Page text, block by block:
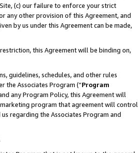
(c) our failure to enforce your strict
any other provision of this Agreement, and
by us under this Agreement can be made,
this Agreement will be binding on,
guidelines, schedules, and other rules
the Associates Program (“Program
any Program Policy, this Agreement will
program that agreement will control
regarding the Associates Program and